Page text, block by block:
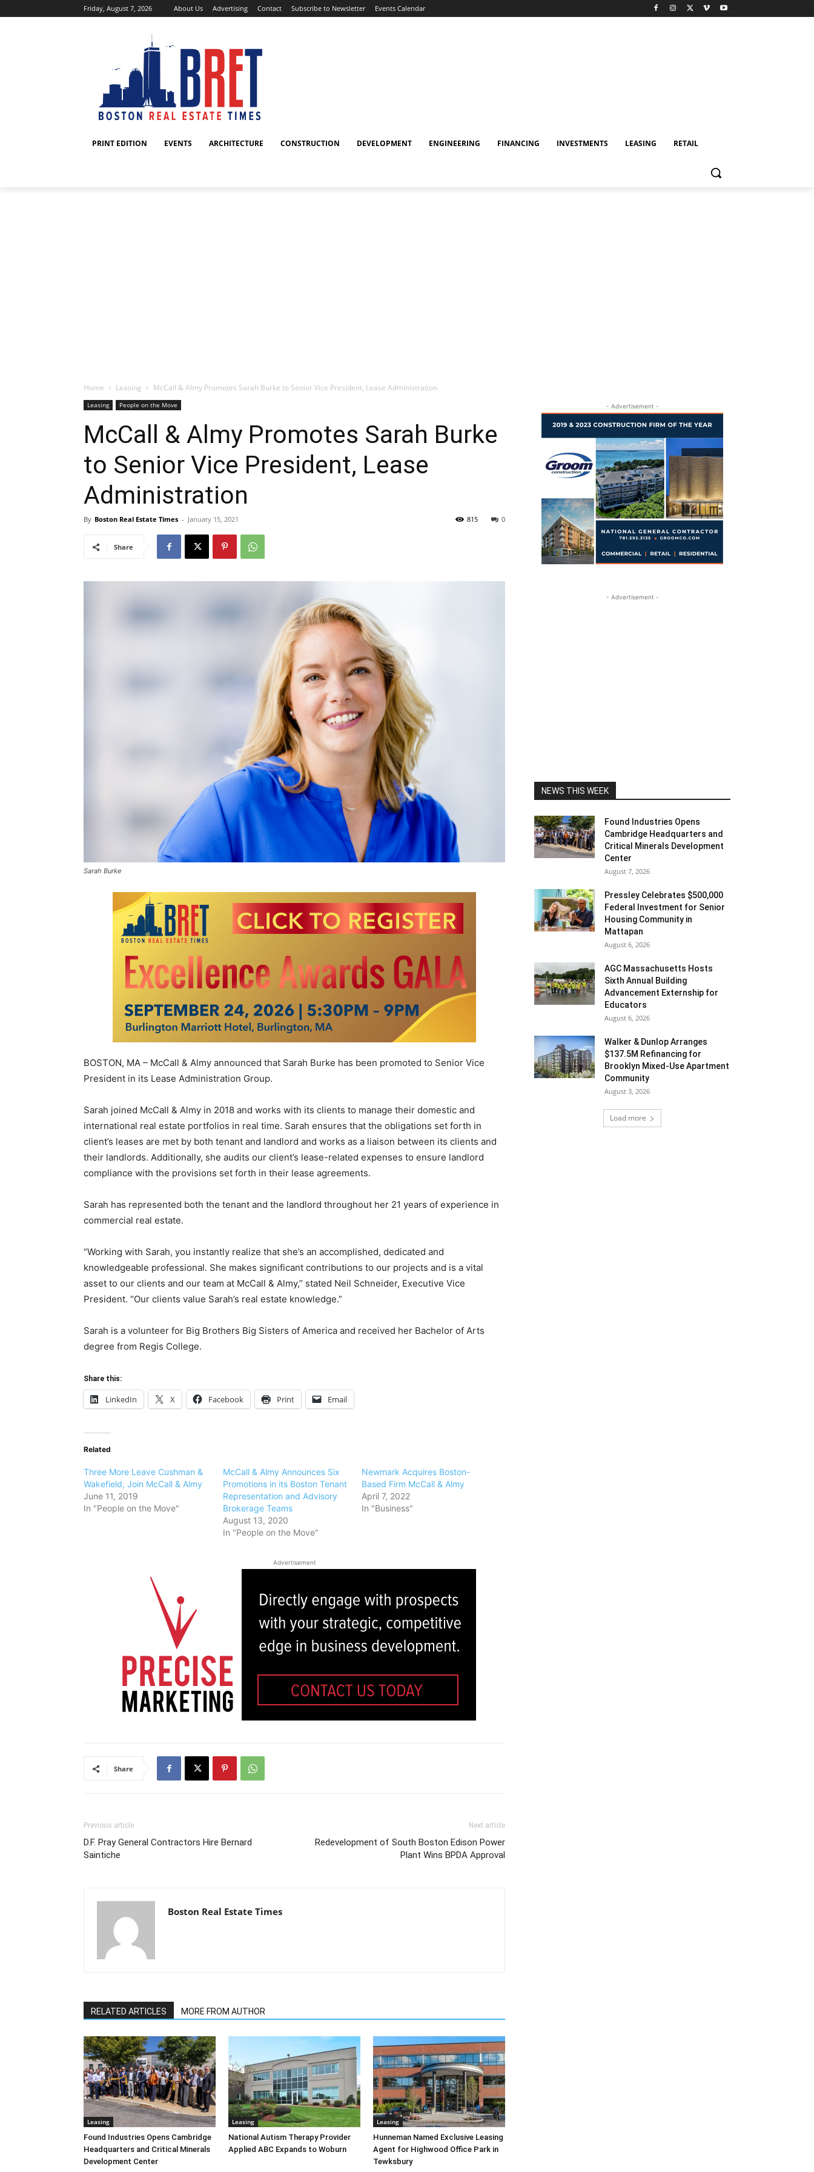
Friday, August 7, 2026 About Us Advertising Contact Subscribe to Newsletter Events Calendar
PRINT EDITION EVENTS ARCHITECTURE CONSTRUCTION DEVELOPMENT ENGINEERING FINANCING INVESTMENTS LEASING RETAIL
Home Leasing McCall & Almy Promotes Sarah Burke to Senior Vice President, Lease Administration
Leasing People on the Move
McCall & Almy Promotes Sarah Burke
to Senior Vice President, Lease
Administration
By Boston Real Estate Times - January 15, 2021 0
815
Share
Sarah Burke
BOSTON, MA – McCall & Almy announced that Sarah Burke has been promoted to Senior Vice
President in its Lease Administration Group.
Sarah joined McCall & Almy in 2018 and works with its clients to manage their domestic and
international real estate portfolios in real time. Sarah ensures that the obligations set forth in
client’s leases are met by both tenant and landlord and works as a liaison between its clients and
their landlords. Additionally, she audits our client’s lease-related expenses to ensure landlord
compliance with the provisions set forth in their lease agreements.
Sarah has represented both the tenant and the landlord throughout her 21 years of experience in
commercial real estate.
“Working with Sarah, you instantly realize that she’s an accomplished, dedicated and
knowledgeable professional. She makes significant contributions to our projects and is a vital
asset to our clients and our team at McCall & Almy,” stated Neil Schneider, Executive Vice
President. “Our clients value Sarah’s real estate knowledge.”
Sarah is a volunteer for Big Brothers Big Sisters of America and received her Bachelor of Arts
degree from Regis College.
Share this:
LinkedIn X Facebook Print Email
Related
Three More Leave Cushman &
Wakefield, Join McCall & Almy
June 11, 2019
In "People on the Move"
McCall & Almy Announces Six
Promotions in its Boston Tenant
Representation and Advisory
Brokerage Teams
August 13, 2020
In "People on the Move"
Newmark Acquires Boston-
Based Firm McCall & Almy
April 7, 2022
In "Business"
Advertisement
Share
Previous article
D.F. Pray General Contractors Hire Bernard
Saintiche
Next article
Redevelopment of South Boston Edison Power
Plant Wins BPDA Approval
Boston Real Estate Times
RELATED ARTICLES MORE FROM AUTHOR
Leasing
Found Industries Opens Cambridge
Headquarters and Critical Minerals
Development Center
Leasing
National Autism Therapy Provider
Applied ABC Expands to Woburn
Leasing
Hunneman Named Exclusive Leasing
Agent for Highwood Office Park in
Tewksbury
- Advertisement -
- Advertisement -
NEWS THIS WEEK
Found Industries Opens
Cambridge Headquarters and
Critical Minerals Development
Center
August 7, 2026
Pressley Celebrates $500,000
Federal Investment for Senior
Housing Community in
Mattapan
August 6, 2026
AGC Massachusetts Hosts
Sixth Annual Building
Advancement Externship for
Educators
August 6, 2026
Walker & Dunlop Arranges
$137.5M Refinancing for
Brooklyn Mixed-Use Apartment
Community
August 3, 2026
Load more